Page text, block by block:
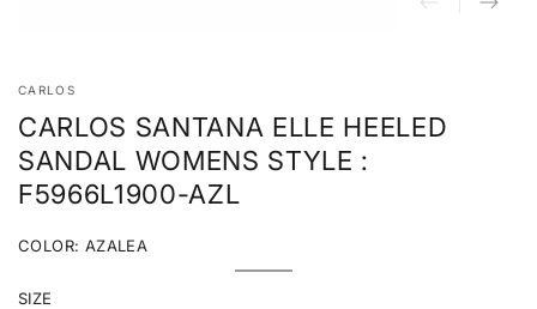
CARLOS
CARLOS SANTANA ELLE HEELED
SANDAL WOMENS STYLE :
F5966L1900-AZL
COLOR: AZALEA
Azalea
Variant
SIZE